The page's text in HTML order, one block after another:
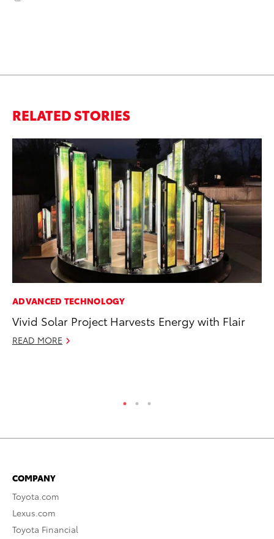
RELATED STORIES
ADVANCED TECHNOLOGY
Vivid Solar Project Harvests Energy with Flair
READ MORE
COMPANY
Toyota.com
Lexus.com
Toyota Financial